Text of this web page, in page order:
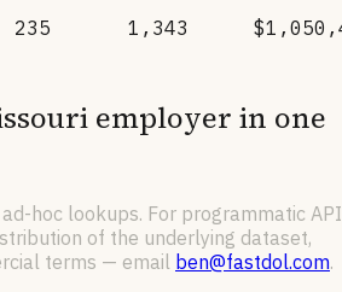
235 1,343
employer in one
hoc lookups. For programmatic API
of the underlying dataset,
terms — email ben@fastdol.com.